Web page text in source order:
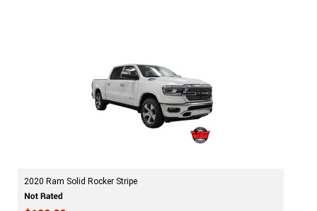
2020 Ram Solid Rocker Stripe